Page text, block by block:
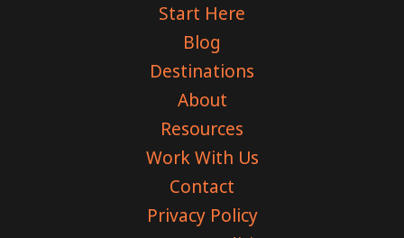
Start Here
Blog
Destinations
About
Resources
Work With Us
Contact
Privacy Policy